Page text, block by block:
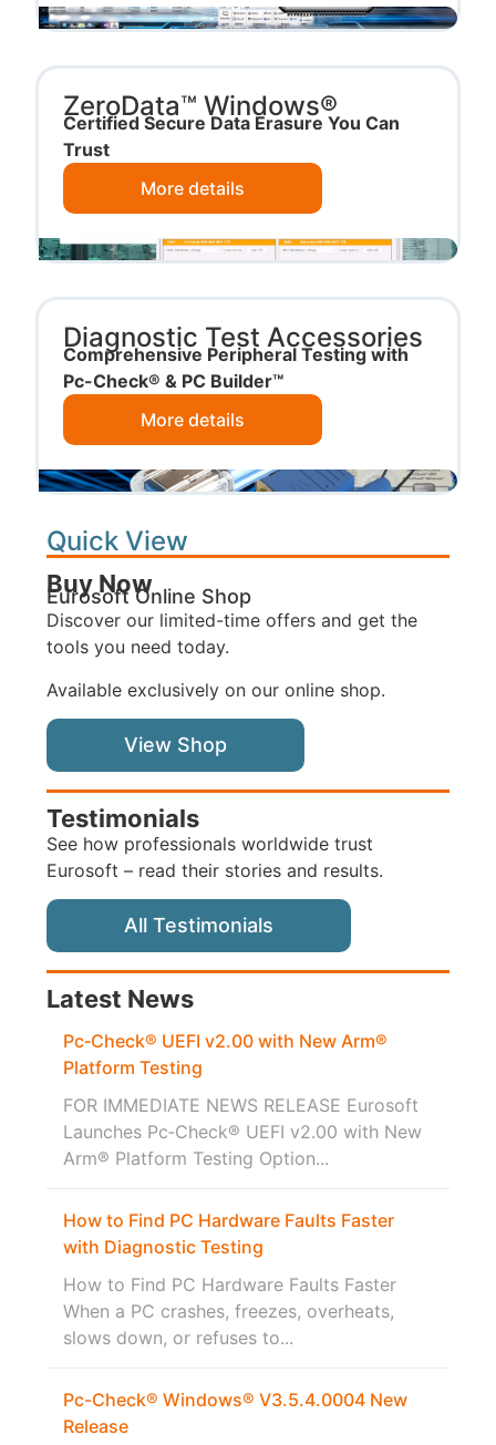
ZeroData™ Windows®
Certified Secure Data Erasure You Can
Trust
More details
Diagnostic Test Accessories
Comprehensive Peripheral Testing with
Pc-Check® & PC Builder™
More details
Quick View
Buy Now
Eurosoft Online Shop
Discover our limited-time offers and get the
tools you need today.
Available exclusively on our online shop.
View Shop
Testimonials
See how professionals worldwide trust
Eurosoft – read their stories and results.
All Testimonials
Latest News
Pc‑Check® UEFI v2.00 with New Arm®
Platform Testing
FOR IMMEDIATE NEWS RELEASE Eurosoft
Launches Pc‑Check® UEFI v2.00 with New
Arm® Platform Testing Option...
How to Find PC Hardware Faults Faster
with Diagnostic Testing
How to Find PC Hardware Faults Faster
When a PC crashes, freezes, overheats,
slows down, or refuses to...
Pc-Check® Windows® V3.5.4.0004 New
Release